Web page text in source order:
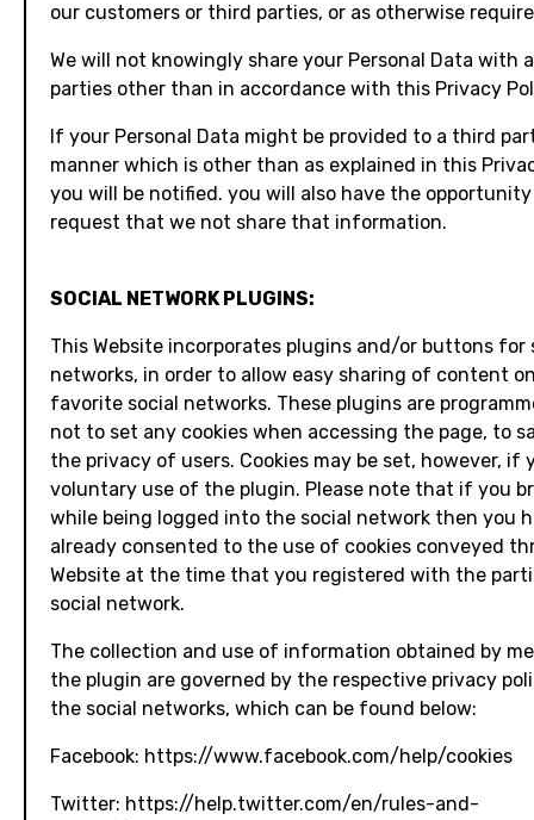
our customers or third parties, or as otherwise
We will not knowingly share your Personal Data with
parties other than in accordance with this Privacy
If your Personal Data might be provided to a third
manner which is other than as explained in this
you will be notified. you will also have the
request that we not share that information.
SOCIAL NETWORK PLUGINS:
This Website incorporates plugins and/or buttons for
networks, in order to allow easy sharing of content
favorite social networks. These plugins are
not to set any cookies when accessing the page, to
the privacy of users. Cookies may be set, however, if
voluntary use of the plugin. Please note that if you
while being logged into the social network then you
already consented to the use of cookies conveyed
Website at the time that you registered with the
social network.
The collection and use of information obtained by
the plugin are governed by the respective privacy
the social networks, which can be found below:
Facebook: https://www.facebook.com/help/cookies
Twitter: https://help.twitter.com/en/rules-and-